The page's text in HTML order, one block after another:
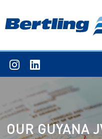
OUR GUYANA